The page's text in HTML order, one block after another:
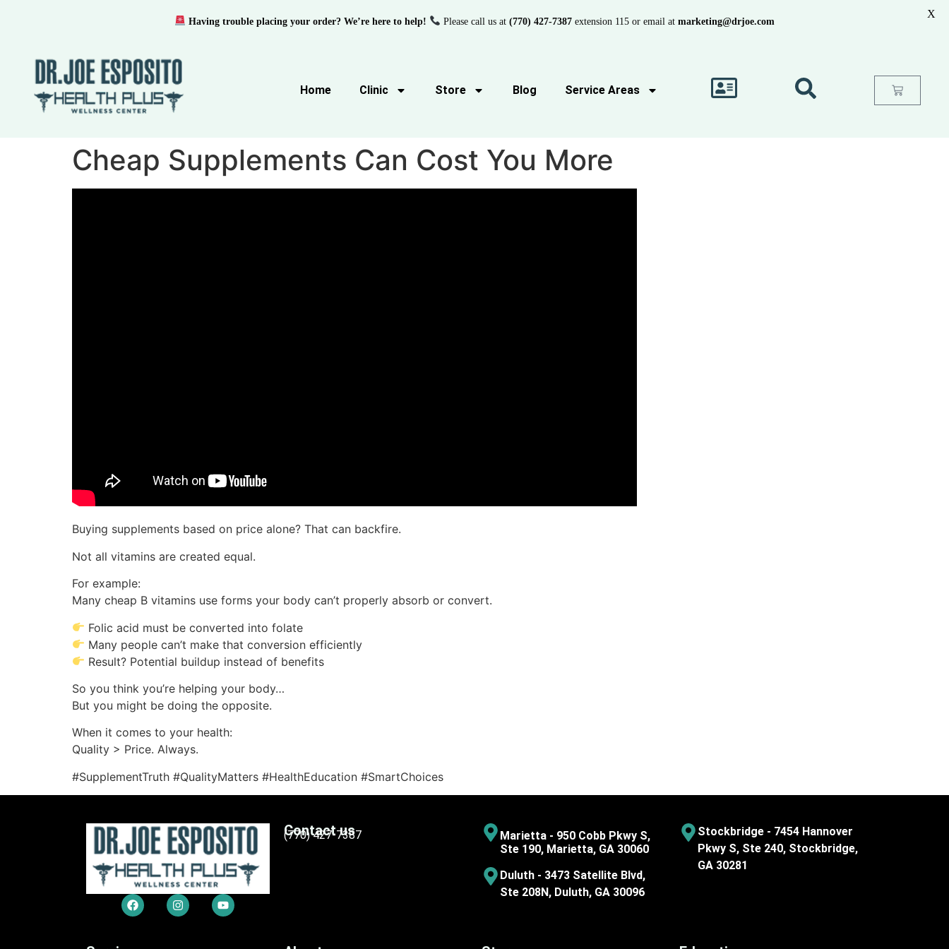
Home Clinic Store Blog Service Areas
Cheap Supplements Can Cost You More
Buying supplements based on price alone? That can backfire.
Not all vitamins are created equal.
For example:
Many cheap B vitamins use forms your body can’t properly absorb or convert.
Folic acid must be converted into folate
Many people can’t make that conversion efficiently
Result? Potential buildup instead of benefits
So you think you’re helping your body…
But you might be doing the opposite.
When it comes to your health:
Quality > Price. Always.
#SupplementTruth #QualityMatters #HealthEducation #SmartChoices
Contact us
(770) 427-7387
Marietta - 950 Cobb Pkwy S,
Ste 190, Marietta, GA 30060
Duluth - 3473 Satellite Blvd,
Ste 208N, Duluth, GA 30096
Stockbridge - 7454 Hannover
Pkwy S, Ste 240, Stockbridge,
GA 30281
Having trouble placing your order? We’re here to help! Please call us at (770) 427-7387extension 115 or email at marketing@drjoe.com
X